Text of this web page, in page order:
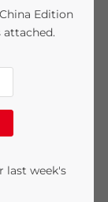
Edition
last week's